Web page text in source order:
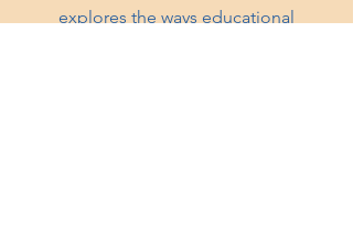
explores the ways educational